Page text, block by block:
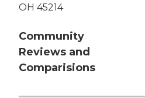
OH 45214
Community
Reviews and
Comparisions